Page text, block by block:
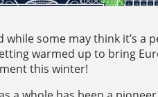
while some may think it’s
warmed up to bring
this winter!